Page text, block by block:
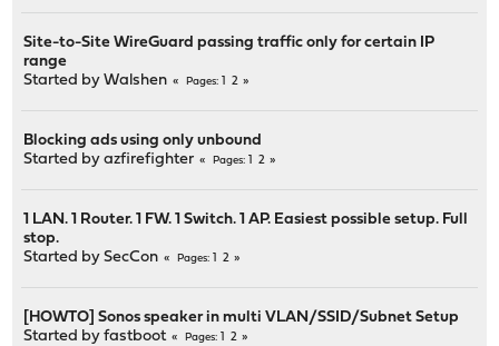
Site-to-Site WireGuard passing traffic only for certain IP
range
Started byWalshen Pages 2
Blocking ads using only unbound
Started byazfirefighter Pages 2
1 LAN. 1 Router. 1 FW. 1 Switch. 1 AP. Easiest possible setup. Full
stop.
Started bySecCon Pages 2
[HOWTO] Sonos speaker in multi VLAN/SSID/Subnet Setup
Started byfastboot Pages 2